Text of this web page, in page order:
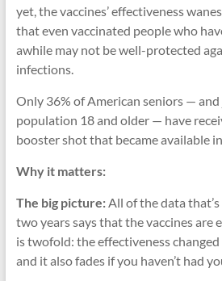
yet, the vaccines’ effectiveness
that even vaccinated people who
awhile may not be well-protected
infections.
Only 36% of American seniors —
population 18 and older — have
booster shot that became available
Why it matters:
The big picture: All of the data
two years says that the vaccines are
is twofold: the effectiveness changed
and it also fades if you haven’t had